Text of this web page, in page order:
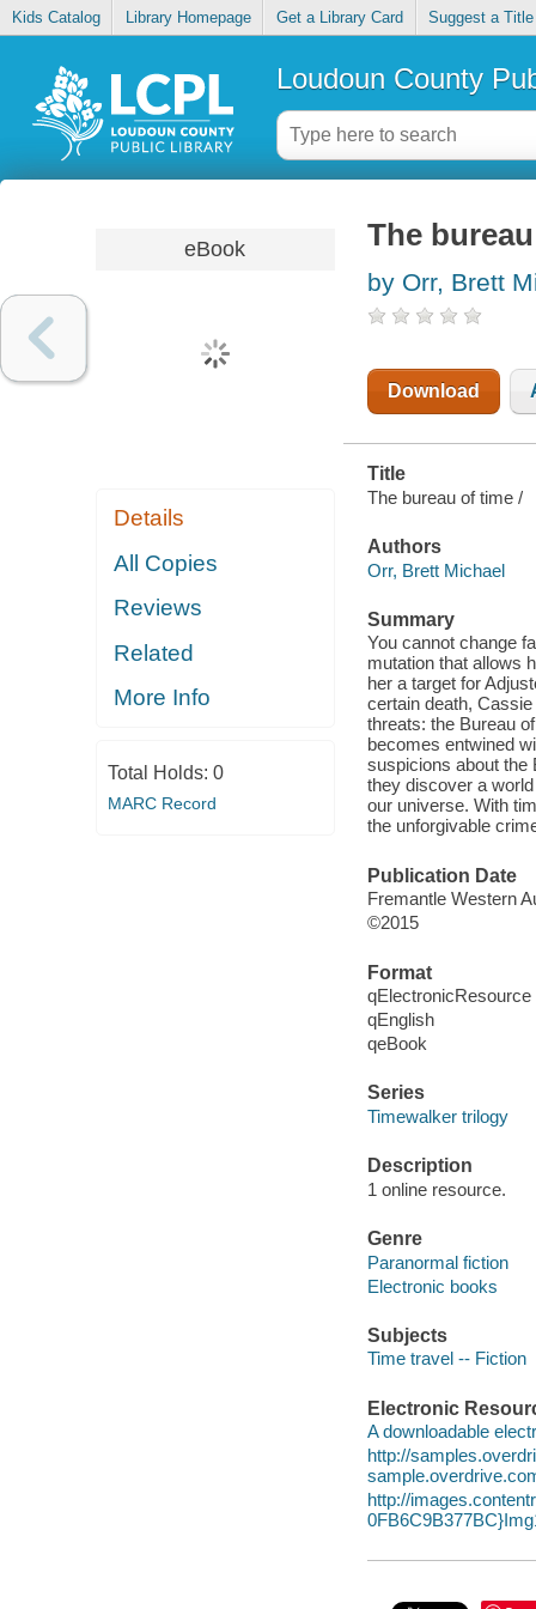
Kids Catalog Library Homepage Get a Library Card Suggest a Title
Loudoun County
eBook
Details
All Copies
Reviews
Related
More Info
Total Holds: 0
MARC Record
The
by Orr, Brett
Download
Title
The bureau of time /
Authors
Orr, Brett Michael
Summary
You cannot change
mutation that allows
her a target for
certain death,
threats: the Bureau
becomes entwined
suspicions about the
they discover a
our universe. With
the unforgivable
Publication Date
Fremantle Western
©2015
Format
qElectronicResource
qEnglish
qeBook
Series
Timewalker trilogy
Description
1 online resource.
Genre
Paranormal fiction
Electronic books
Subjects
Time travel -- Fiction
Electronic
A downloadable
http://
http://